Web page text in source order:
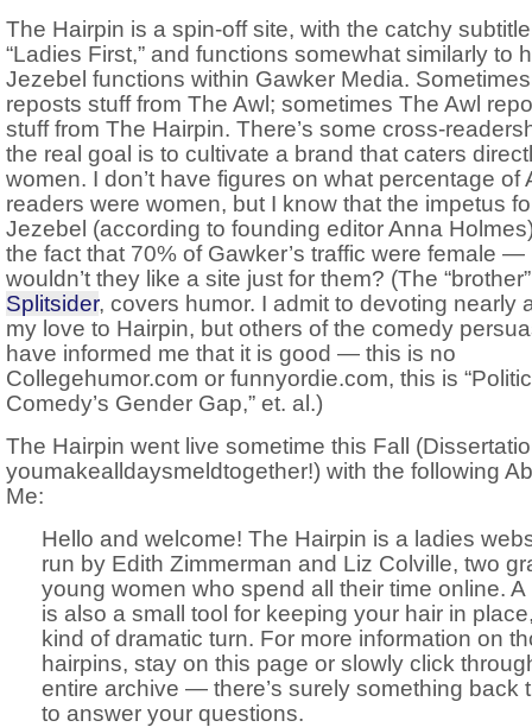
The Hairpin is a spin-off site, with the catchy
“Ladies First,” and functions somewhat similarly to
Jezebel functions within Gawker Media.
reposts stuff from The Awl; sometimes The Awl
stuff from The Hairpin. There’s some cross-
the real goal is to cultivate a brand that caters
women. I don’t have figures on what percentage of
readers were women, but I know that the impetus
Jezebel (according to founding editor Anna
the fact that 70% of Gawker’s traffic were female —
wouldn’t they like a site just for them? (The
Splitsider, covers humor. I admit to devoting nearly
my love to Hairpin, but others of the comedy
have informed me that it is good — this is no
Collegehumor.com or funnyordie.com, this is
Comedy’s Gender Gap,” et. al.)
The Hairpin went live sometime this Fall
youmakealldaysmeldtogether!) with the following
Me:
Hello and welcome! The Hairpin is a ladies
run by Edith Zimmerman and Liz Colville, two
young women who spend all their time online. A
is also a small tool for keeping your hair in
kind of dramatic turn. For more information on
hairpins, stay on this page or slowly click
entire archive — there’s surely something back
to answer your questions.